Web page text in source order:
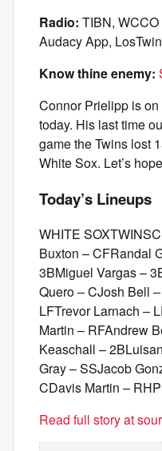
Radio: TIBN,
Audacy App,
Know thine enemy:
Connor Prielipp is
today. His last time
game the Twins lost
White Sox. Let’s
Today’s Lineups
WHITE
Buxton – CFRandal
3BMiguel Vargas –
Quero – CJosh Bell
LFTrevor Larnach –
Martin – RFAndrew
Keaschall –
Gray – SSJacob
CDavis Martin –
Read full story at